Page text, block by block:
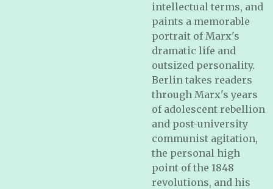
intellectual terms, and
paints a memorable
portrait of Marx's
dramatic life and
outsized personality.
Berlin takes readers
through Marx's years
of adolescent rebellion
and post-university
communist agitation,
the personal high
point of the 1848
revolutions, and his